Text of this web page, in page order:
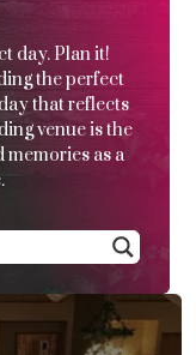
day. Plan it!
the perfect
that reflects
venue is the
as a